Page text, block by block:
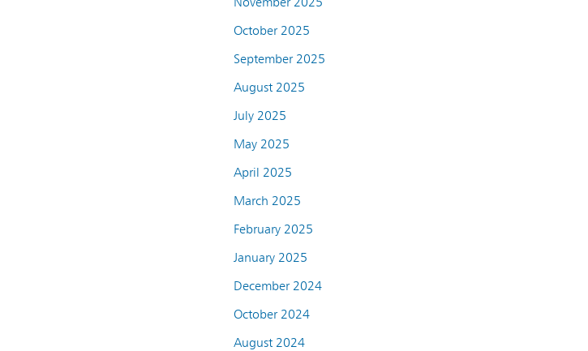
October 2025
September 2025
August 2025
July 2025
May 2025
April 2025
March 2025
February 2025
January 2025
December 2024
October 2024
August 2024